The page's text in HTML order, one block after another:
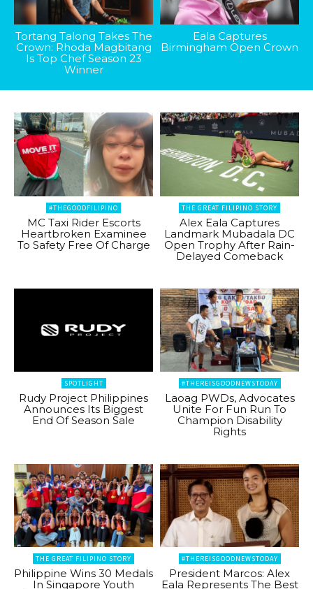
Tortang Talong Takes The
Crown: Rhoda Magbitang
Is Top Chef Season 23
Winner
Eala Captures
Birmingham Open Crown
#THEGOODFILIPINO
MC Taxi Rider Escorts
Heartbroken Examinee
To Safety Free Of Charge
THE GREAT FILIPINO STORY
Alex Eala Captures
Landmark Mubadala DC
Open Trophy After Rain-
Delayed Comeback
SPOTLIGHT
Rudy Project Philippines
Announces Its Biggest
End Of Season Sale
#THEREISGOODNEWSTODAY
Laoag PWDs, Advocates
Unite For Fun Run To
Champion Disability
Rights
THE GREAT FILIPINO STORY
Philippine Wins 30 Medals
In Singapore Youth
#THEREISGOODNEWSTODAY
President Marcos: Alex
Eala Represents The Best